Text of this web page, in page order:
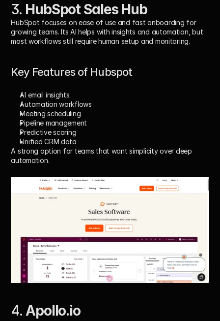
3. HubSpot Sales Hub
HubSpot focuses on ease of use and fast onboarding for
growing teams. Its AI helps with insights and automation, but
most workflows still require human setup and monitoring.
Key Features of Hubspot
AI email insights
Automation workflows
Meeting scheduling
Pipeline management
Predictive scoring
Unified CRM data
A strong option for teams that want simplicity over deep
automation.
4. Apollo.io